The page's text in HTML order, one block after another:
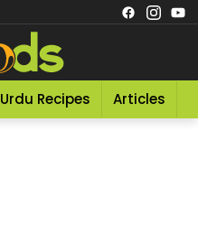
Urdu Recipes Articles